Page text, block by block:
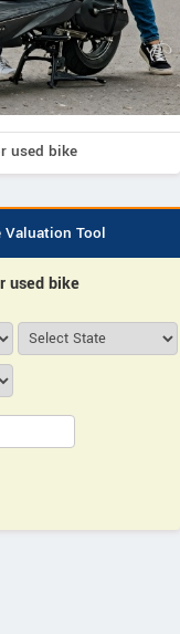
used bike
Valuation Tool
used bike